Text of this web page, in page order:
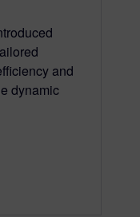
and
dynamic